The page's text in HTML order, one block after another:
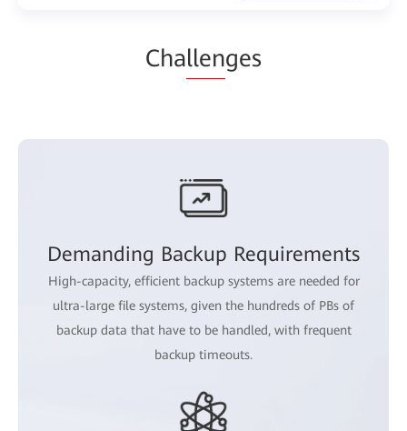
Challenges
Demanding Backup Requirements
High-capacity, efficient backup systems are needed for
ultra-large file systems, given the hundreds of PBs of
backup data that have to be handled, with frequent
backup timeouts.